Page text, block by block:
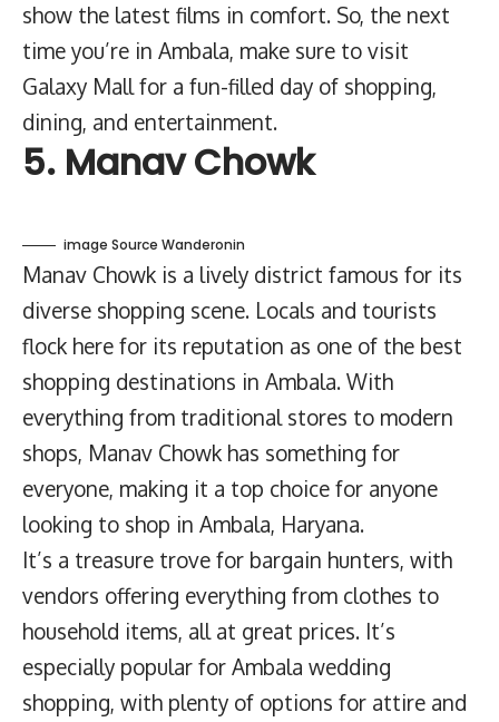
show the latest films in comfort. So, the next
time you’re in Ambala, make sure to visit
Galaxy Mall for a fun-filled day of shopping,
dining, and entertainment.
5. Manav Chowk
image Source Wanderonin
Manav Chowk is a lively district famous for its
diverse shopping scene. Locals and tourists
flock here for its reputation as one of the best
shopping destinations in Ambala. With
everything from traditional stores to modern
shops, Manav Chowk has something for
everyone, making it a top choice for anyone
looking to shop in Ambala, Haryana.
It’s a treasure trove for bargain hunters, with
vendors offering everything from clothes to
household items, all at great prices. It’s
especially popular for Ambala wedding
shopping, with plenty of options for attire and